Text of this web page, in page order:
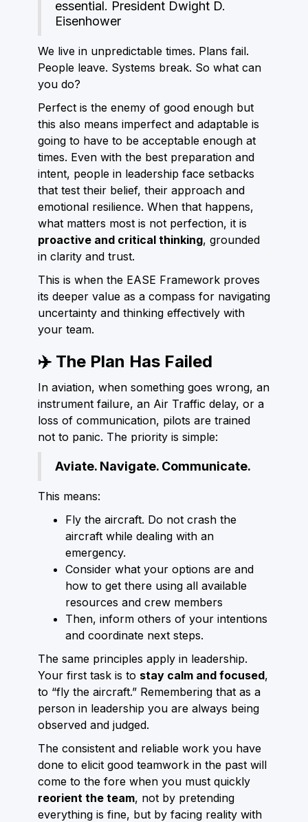
essential. President Dwight D.
Eisenhower
We live in unpredictable times. Plans fail.
People leave. Systems break. So what can
you do?
Perfect is the enemy of good enough but
this also means imperfect and adaptable is
going to have to be acceptable enough at
times. Even with the best preparation and
intent, people in leadership face setbacks
that test their belief, their approach and
emotional resilience. When that happens,
what matters most is not perfection, it is
proactive and critical thinking, grounded
in clarity and trust.
This is when the EASE Framework proves
its deeper value as a compass for navigating
uncertainty and thinking effectively with
your team.
✈️ The Plan Has Failed
In aviation, when something goes wrong, an
instrument failure, an Air Traffic delay, or a
loss of communication, pilots are trained
not to panic. The priority is simple:
Aviate. Navigate. Communicate.
This means:
Fly the aircraft. Do not crash the
aircraft while dealing with an
emergency.
Consider what your options are and
how to get there using all available
resources and crew members
Then, inform others of your intentions
and coordinate next steps.
The same principles apply in leadership.
Your first task is to stay calm and focused,
to “fly the aircraft.” Remembering that as a
person in leadership you are always being
observed and judged.
The consistent and reliable work you have
done to elicit good teamwork in the past will
come to the fore when you must quickly
reorient the team, not by pretending
everything is fine, but by facing reality with